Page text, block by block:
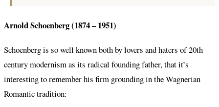
Arnold Schoenberg (1874 – 1951)
Schoenberg is so well known both by lovers and haters of 20th
century modernism as its radical founding father, that it’s
interesting to remember his firm grounding in the Wagnerian
Romantic tradition: